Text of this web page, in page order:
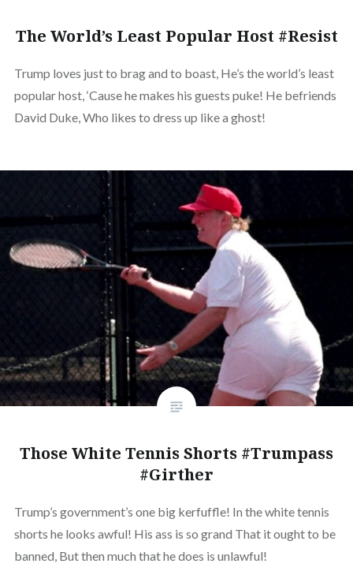
The World’s Least Popular Host #Resist
Trump loves just to brag and to boast, He’s the world’s least
popular host, ‘Cause he makes his guests puke! He befriends
David Duke, Who likes to dress up like a ghost!
Those White Tennis Shorts #Trumpass
#Girther
Trump’s government’s one big kerfuffle! In the white tennis
shorts he looks awful! His ass is so grand That it ought to be
banned, But then much that he does is unlawful!